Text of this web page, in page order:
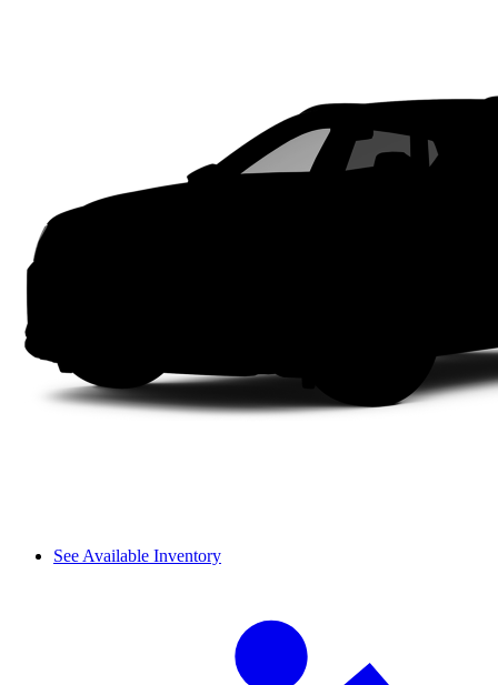
See Available Inventory